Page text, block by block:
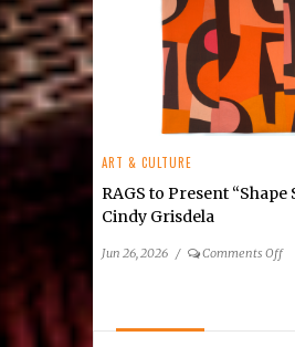
ART & CULTURE
RAGS to Present
Cindy Grisdela
Jun 26, 2026 / Comments Offon